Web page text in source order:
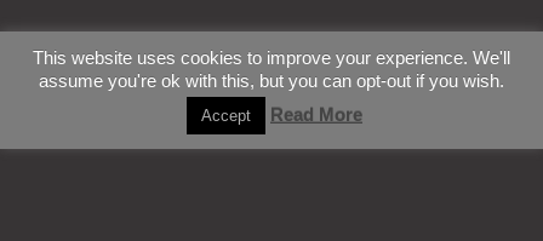
This website uses cookies to improve your experience. We'll
assume you're ok with this, but you can opt-out if you wish.
Accept Read More